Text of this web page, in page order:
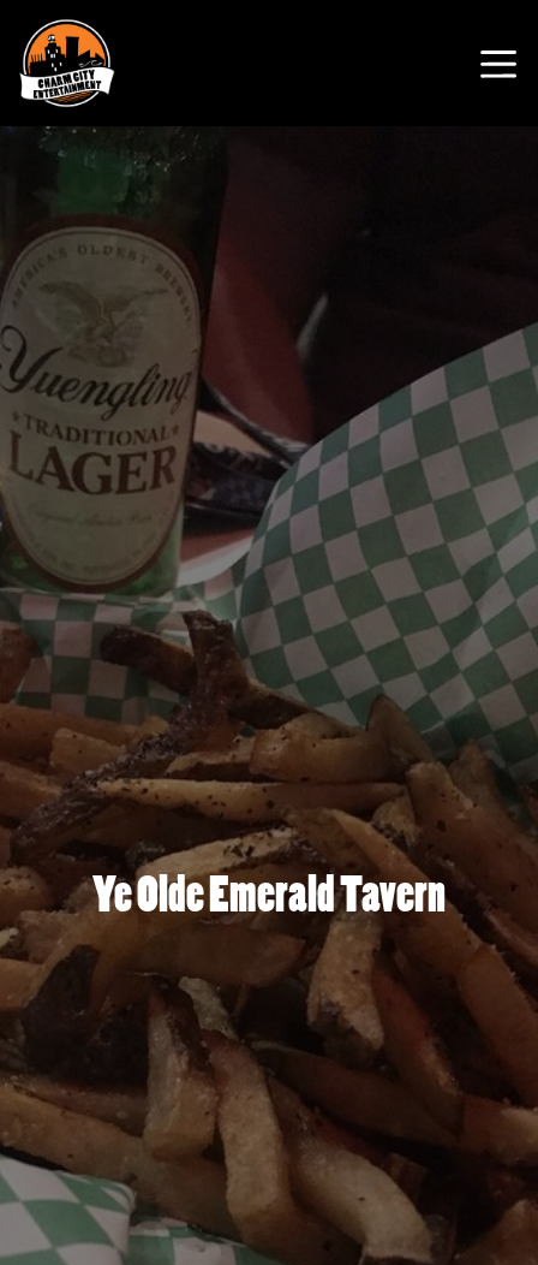
Ye Olde Emerald Tavern